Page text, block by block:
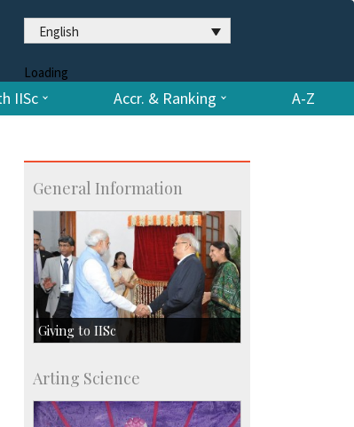
English
Loading
IISc Accr. & Ranking A-Z
General Information
Giving to IISc
Major benefactors
Development & Alumni Affairs
Arting Science